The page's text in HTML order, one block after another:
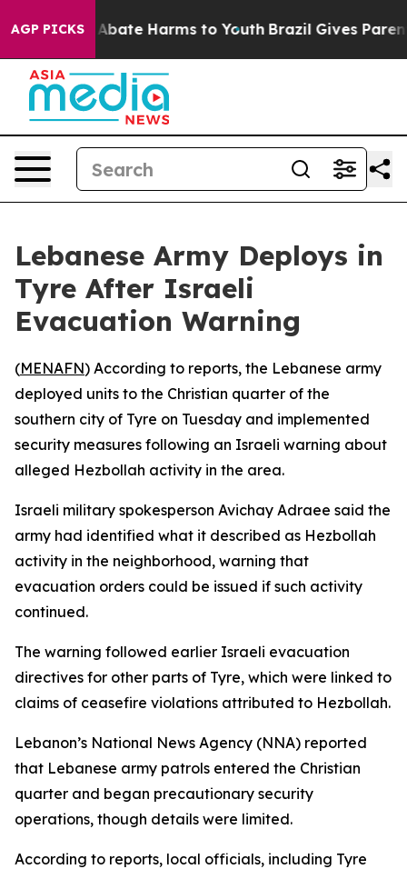
AGP PICKS
Fund to Abate Harms to Youth Brazil Gives Parents
Lebanese Army Deploys in
Tyre After Israeli
Evacuation Warning
(MENAFN) According to reports, the Lebanese army
deployed units to the Christian quarter of the
southern city of Tyre on Tuesday and implemented
security measures following an Israeli warning about
alleged Hezbollah activity in the area.
Israeli military spokesperson Avichay Adraee said the
army had identified what it described as Hezbollah
activity in the neighborhood, warning that
evacuation orders could be issued if such activity
continued.
The warning followed earlier Israeli evacuation
directives for other parts of Tyre, which were linked to
claims of ceasefire violations attributed to Hezbollah.
Lebanon’s National News Agency (NNA) reported
that Lebanese army patrols entered the Christian
quarter and began precautionary security
operations, though details were limited.
According to reports, local officials, including Tyre